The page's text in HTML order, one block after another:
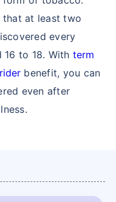
at least two
every
16 to 18. With term
benefit, you can
even after